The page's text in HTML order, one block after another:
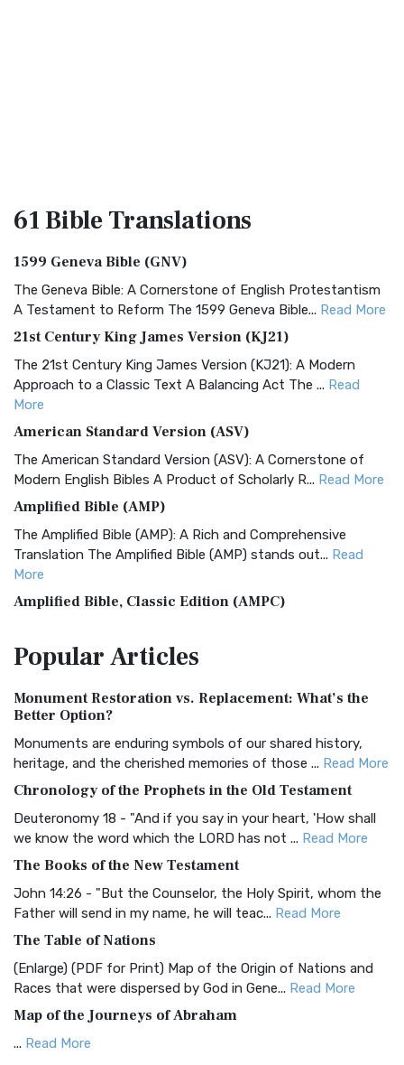
61 BibleTranslations
1599 Geneva Bible (GNV)
The Geneva Bible: A Cornerstone of English Protestantism
A Testament to Reform The 1599 Geneva Bible... Read More
21st Century King James Version (KJ21)
The 21st Century King James Version (KJ21): A Modern
Approach to a Classic Text A Balancing Act The ... Read
More
American Standard Version (ASV)
The American Standard Version (ASV): A Cornerstone of
Modern English Bibles A Product of Scholarly R... Read More
Amplified Bible (AMP)
The Amplified Bible (AMP): A Rich and Comprehensive
Translation The Amplified Bible (AMP) stands out... Read
More
Amplified Bible, Classic Edition (AMPC)
Treasure The Amplified Bible, Classic Editio...
The Authorized (King James) Version (AKJV): A Timeless
Classic The Authorized King James Version (AK...
BRG Bible (BRG)
Visual Experience The BRG Bible, an acronym...Read More
Christian Standard Bible (CSB)
and Readability The Christian Standard Bib...
Common English Bible (CEB)
Everyone The Common English Bible (CEB) is a conte...
More
Complete Jewish Bible (CJB)
The Complete Jewish Bible (CJB): A Jewish Perspective on
Scripture The Complete Jewish Bible (CJB) i...
PopularArticles
Monument Restoration vs. Replacement: What’s the
Better Option?
Monuments are enduring symbols of our shared history,
heritage, and the cherished memories of those ... Read More
Chronology of the Prophets in the Old Testament
Deuteronomy 18 - "And if you say in your heart, 'How shall
we know the word which the LORD has not ... Read More
The Books of the New Testament
John 14:26 - "But the Counselor, the Holy Spirit, whom the
Father will send in my name, he will teac... Read More
The Table of Nations
(Enlarge) (PDF for Print) Map of the Origin of Nations and
Races that were dispersed by God in Gene... Read More
Map of the Journeys of Abraham
... Read More